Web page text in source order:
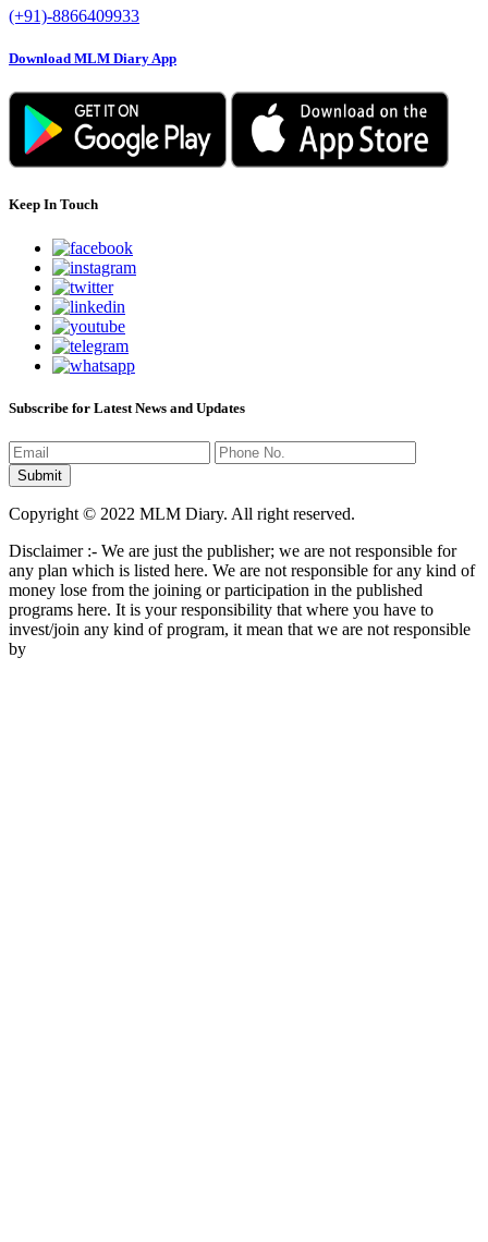
(+91)-8866409933
Download MLM Diary App
Keep In Touch
Subscribe for Latest News and Updates
Copyright © 2022 MLM Diary. All right reserved.
Disclaimer :- We are just the publisher; we are not responsible for
any plan which is listed here. We are not responsible for any kind of
money lose from the joining or participation in the published
programs here. It is your responsibility that where you have to
invest/join any kind of program, it mean that we are not responsible
by